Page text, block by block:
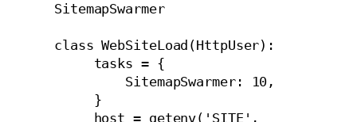
SitemapSwarmer
class WebSiteLoad(HttpUser):